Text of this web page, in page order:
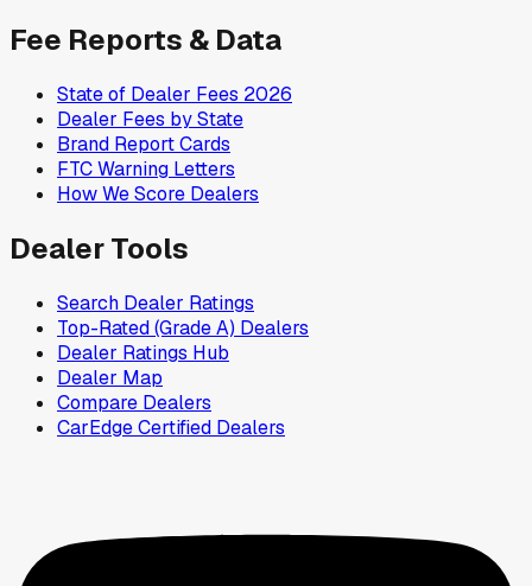
Fee Reports & Data
State of Dealer Fees 2026
Dealer Fees by State
Brand Report Cards
FTC Warning Letters
How We Score Dealers
Dealer Tools
Search Dealer Ratings
Top-Rated (Grade A) Dealers
Dealer Ratings Hub
Dealer Map
Compare Dealers
CarEdge Certified Dealers